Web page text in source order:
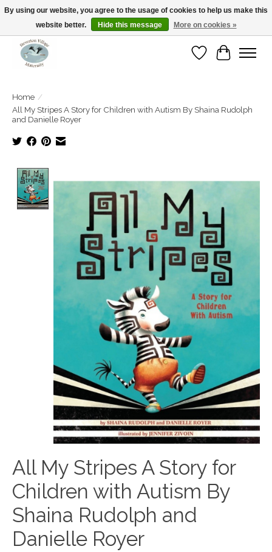
Open Tue-Sat 10-5pm Sunday 12-4pm
WishlistCart
Home /
All My Stripes A Story for Children with Autism By Shaina Rudolph
and Danielle Royer
All My Stripes A Story for
Children with Autism By
Shaina Rudolph and
Danielle Royer
By using our website, you agree to the usage of cookies to help us make this
website better.
Hide this message More on cookies »